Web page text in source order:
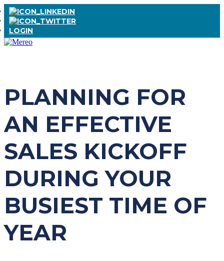
LOGIN
PLANNING FOR
AN EFFECTIVE
SALES KICKOFF
DURING YOUR
BUSIEST TIME OF
YEAR